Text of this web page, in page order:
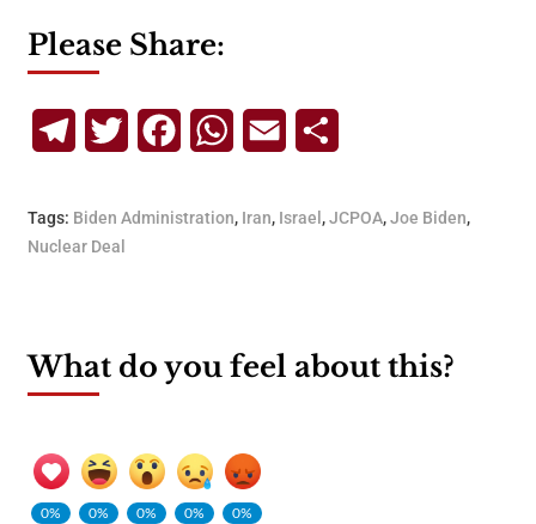
Please Share:
TelegramTwitterFacebookWhatsApp
Email
Tags: Biden Administration, Iran, Israel ,JCPOA,Joe Biden,
Nuclear Deal
What do you feel about this?
0%
0%
0%
0%
0%